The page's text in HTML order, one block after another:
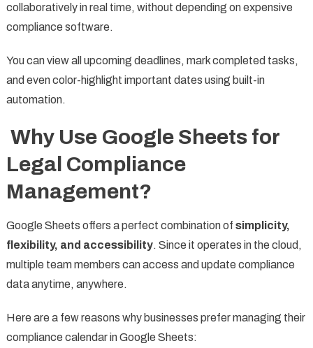
collaboratively in real time, without depending on expensive
compliance software.
You can view all upcoming deadlines, mark completed tasks,
and even color-highlight important dates using built-in
automation.
Why Use Google Sheets for
Legal Compliance
Management?
Google Sheets offers a perfect combination of simplicity,
flexibility, and accessibility. Since it operates in the cloud,
multiple team members can access and update compliance
data anytime, anywhere.
Here are a few reasons why businesses prefer managing their
compliance calendar in Google Sheets: